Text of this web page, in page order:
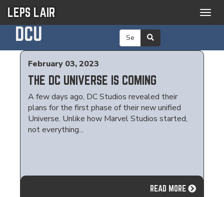
LEPS LAIR
DCU
February 03, 2023
THE DC UNIVERSE IS COMING
A few days ago, DC Studios revealed their
plans for the first phase of their new unified
Universe. Unlike how Marvel Studios started,
not everything...
READ MORE